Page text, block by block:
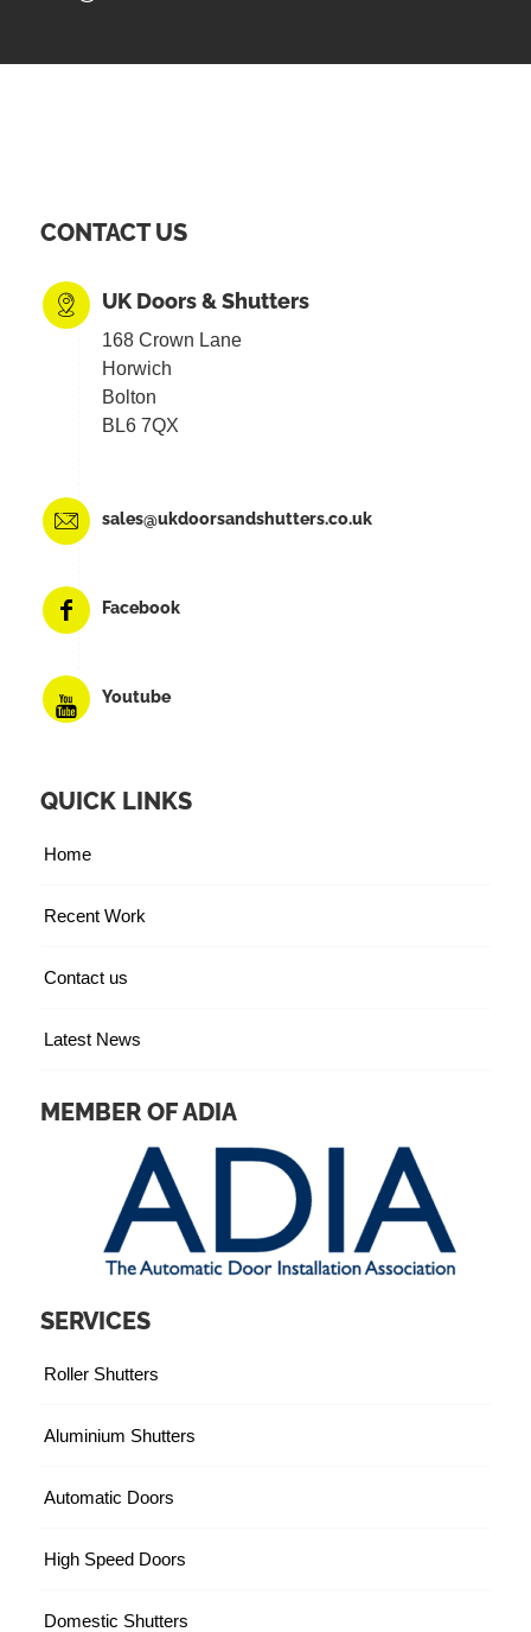
CONTACT US
UK Doors & Shutters
168 Crown Lane
Horwich
Bolton
BL6 7QX
sales@ukdoorsandshutters.co.uk
Facebook
Youtube
QUICK LINKS
Home
Recent Work
Contact us
Latest News
MEMBER OF ADIA
SERVICES
Roller Shutters
Aluminium Shutters
Automatic Doors
High Speed Doors
Domestic Shutters